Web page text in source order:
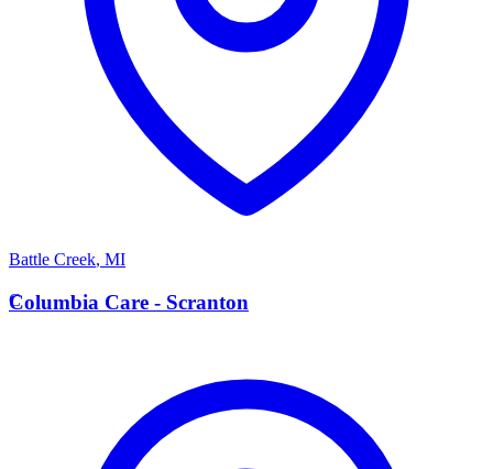
Battle Creek, MI
C
Columbia Care - Scranton